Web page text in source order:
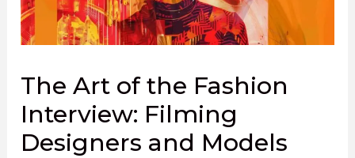
The Art of the Fashion
Interview: Filming
Designers and Models